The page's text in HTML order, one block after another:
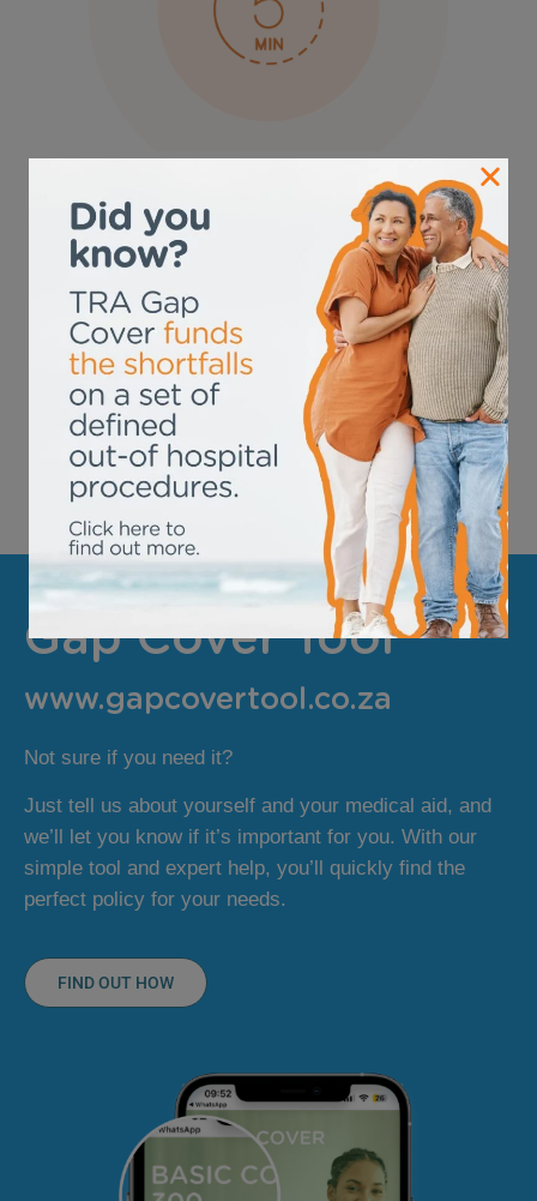
Sign up in just 5
minutes!
With TRA, signing up for is a breeze. In just 5
minutes, you can secure comprehensive coverage
that fills the gaps in your medical aid shortfalls.
SIGN UP NOW
Gap Cover Tool
www.gapcovertool.co.za
Not sure if you need it?
Just tell us about yourself and your medical aid, and
we’ll let you know if it’s important for you. With our
simple tool and expert help, you’ll quickly find the
perfect policy for your needs.
FIND OUT HOW